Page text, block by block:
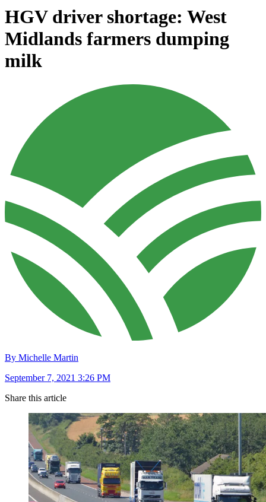
HGV driver shortage: West
Midlands farmers dumping
milk
By Michelle Martin
September 7, 2021 3:26 PM
Share this article